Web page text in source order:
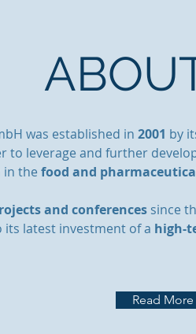
was established in 2001 by
to leverage and further
in the food and
and conferencessince
its latest investment of a high-
Read More